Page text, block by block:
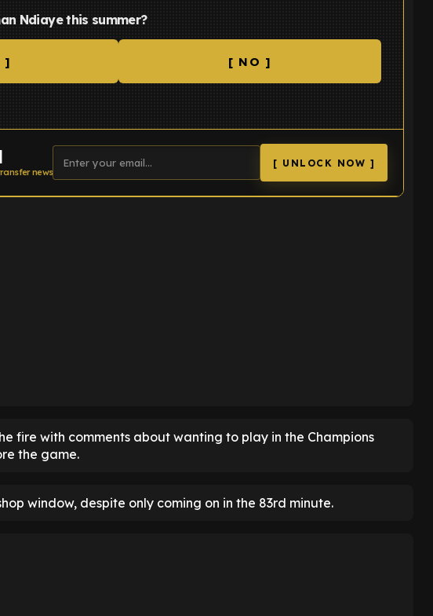
Ndiaye this summer?
] [ NO ]
news
[ UNLOCK NOW ]
fire with comments about wanting to play in the Champions
the game.
window, despite only coming on in the 83rd minute.